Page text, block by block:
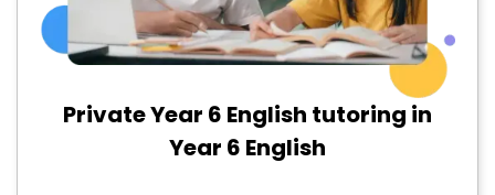
Private Year 6 English tutoring in
Year 6 English